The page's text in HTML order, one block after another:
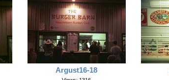
Argust16-18